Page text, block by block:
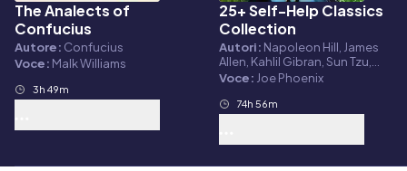
Audiolibro
The Analects of
Confucius
Autore: Confucius
Voce: Malk Williams
3h 49m
Audiolibro
25+ Self-Help Classics
Collection
Autori: Napoleon Hill, James
Allen, Kahlil Gibran, Sun Tzu,
Lao Tzu, Confucius, Benjamin
Antoninus, Russell H. Conwell,
F. Haanel, Wallace D. Wattles,
Orison Swett Marden, George
Voce: Joe Phoenix
74h 56m